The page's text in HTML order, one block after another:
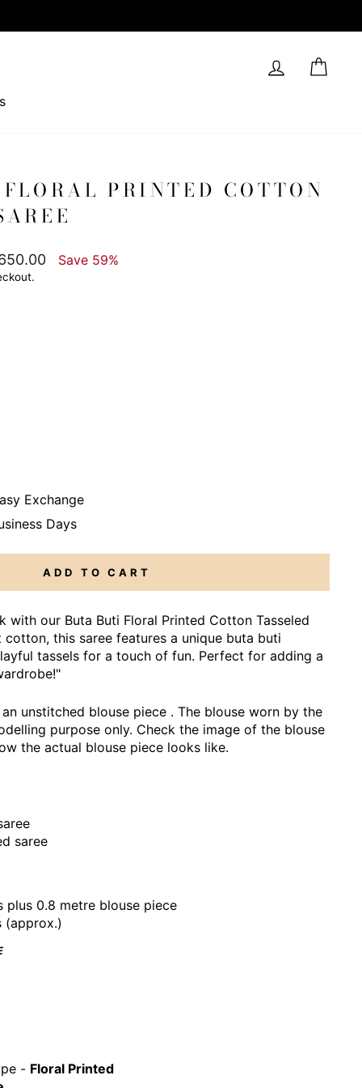
Log in
PRINTED COTTON
Save 59%
Exchange
Days
ADD TO CART
with our Buta Buti Floral Printed Cotton Tasseled
this saree features a unique buta buti
tassels for a touch of fun. Perfect for adding a
unstitched blouse piece . The blouse worn by the
purpose only. Check the image of the blouse
the actual blouse piece looks like.
saree
plus 0.8 metre blouse piece
(approx.)
- Floral Printed